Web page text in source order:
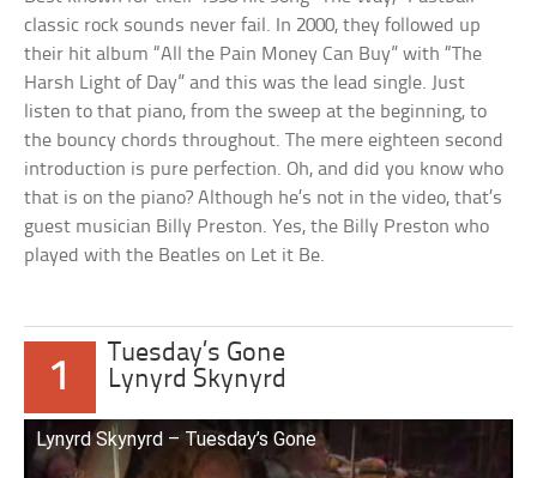
classic rock sounds never fail. In 2000, they followed up
their hit album “All the Pain Money Can Buy” with “The
Harsh Light of Day” and this was the lead single. Just
listen to that piano, from the sweep at the beginning, to
the bouncy chords throughout. The mere eighteen second
introduction is pure perfection. Oh, and did you know who
that is on the piano? Although he’s not in the video, that’s
guest musician Billy Preston. Yes, the Billy Preston who
played with the Beatles on Let it Be.
1
Tuesday’s Gone
Lynyrd Skynyrd
Lynyrd Skynyrd – Tuesday’s Gone